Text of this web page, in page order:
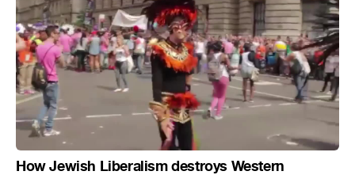
How Jewish Liberalism destroys Western